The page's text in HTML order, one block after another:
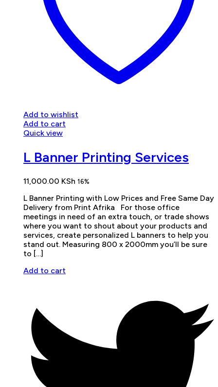
Add to wishlist
Add to cart
Quick view
L Banner Printing Services
11,000.00 KSh 16%
L Banner Printing with Low Prices and Free Same Day
Delivery from Print Afrika For those office
meetings in need of an extra touch, or trade shows
where you want to shout about your products and
services, create personalized L banners to help you
stand out. Measuring 800 x 2000mm you’ll be sure
to […]
Add to cart